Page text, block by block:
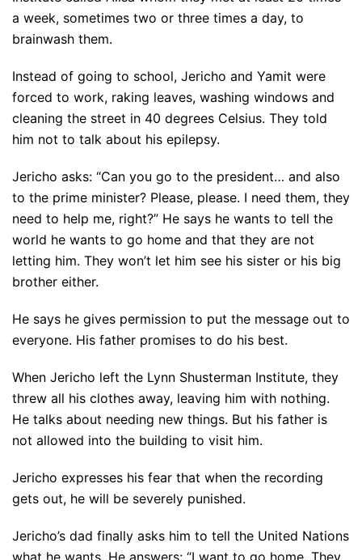
a week, sometimes two or three times a day, to
brainwash them.
Instead of going to school, Jericho and Yamit were
forced to work, raking leaves, washing windows and
cleaning the street in 40 degrees Celsius. They told
him not to talk about his epilepsy.
Jericho asks: “Can you go to the president… and also
to the prime minister? Please, please. I need them, they
need to help me, right?” He says he wants to tell the
world he wants to go home and that they are not
letting him. They won’t let him see his sister or his big
brother either.
He says he gives permission to put the message out to
everyone. His father promises to do his best.
When Jericho left the Lynn Shusterman Institute, they
threw all his clothes away, leaving him with nothing.
He talks about needing new things. But his father is
not allowed into the building to visit him.
Jericho expresses his fear that when the recording
gets out, he will be severely punished.
Jericho’s dad finally asks him to tell the United Nations
what he wants. He answers: “I want to go home. They